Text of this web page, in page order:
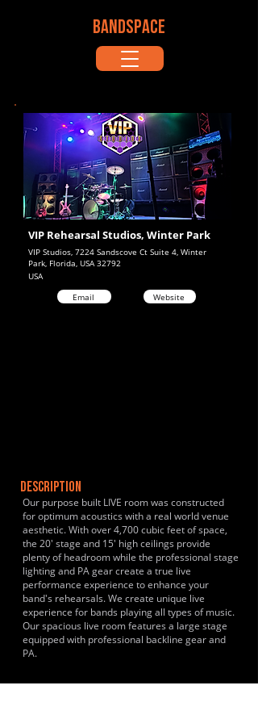
BANDSPACE
VIP Studios, 7224 Sandscove Ct Suite 4, Winter
Park, Florida, USA 32792
VIP Rehearsal Studios, Winter Park
USA
Email
Website
DESCRIPTION
Our purpose built LIVE room was constructed
for optimum acoustics with a real world venue
aesthetic. With over 4,700 cubic feet of space,
the 20' stage and 15' high ceilings provide
plenty of headroom while the professional stage
lighting and PA gear create a true live
performance experience to enhance your
band's rehearsals. We create unique live
experience for bands playing all types of music.
Our spacious live room features a large stage
equipped with professional backline gear and
PA.